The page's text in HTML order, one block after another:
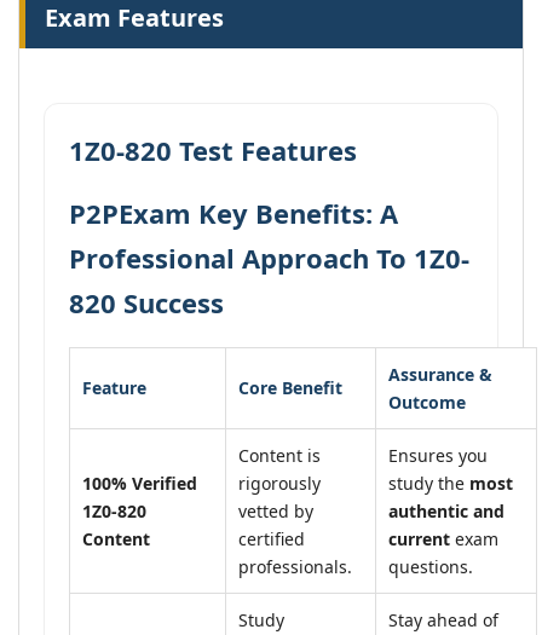
Exam Features
1Z0-820 Test Features
P2PExam Key Benefits: A
Professional Approach To 1Z0-
820 Success
Feature Core Benefit
Assurance &
Outcome
100% Verified
1Z0-820
Content
Content is
rigorously
vetted by
certified
professionals.
Ensures you
study the most
authentic and
current exam
questions.
Study
Stay ahead of